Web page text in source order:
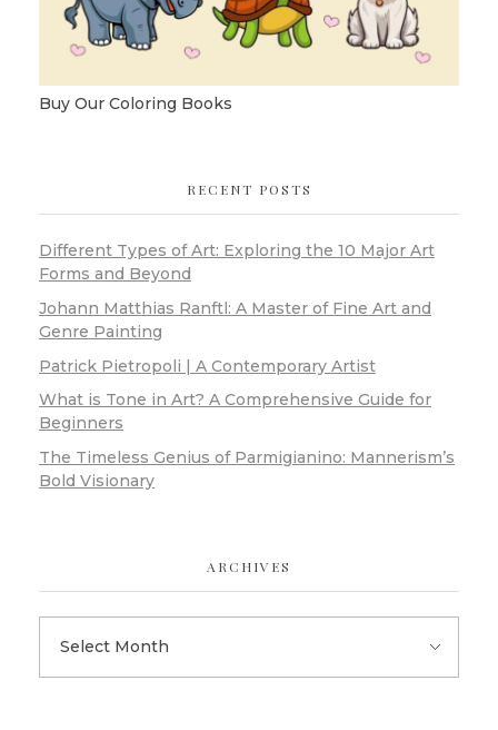
Buy Our Coloring Books
RECENT POSTS
Different Types of Art: Exploring the 10 Major Art
Forms and Beyond
Johann Matthias Ranftl: A Master of Fine Art and
Genre Painting
Patrick Pietropoli | A Contemporary Artist
What is Tone in Art? A Comprehensive Guide for
Beginners
The Timeless Genius of Parmigianino: Mannerism’s
Bold Visionary
ARCHIVES